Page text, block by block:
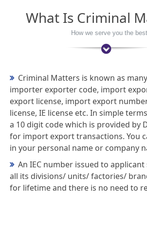
What Is Criminal
How we serve you the best
Criminal Matters is known as
importer exporter code, import
export license, import export
license, IE license etc. In simple
a 10 digit code which is provided by
for import export transactions. You
in your personal name or company
An IEC number issued to
all its divisions/ units/ factories/
for lifetime and there is no need to